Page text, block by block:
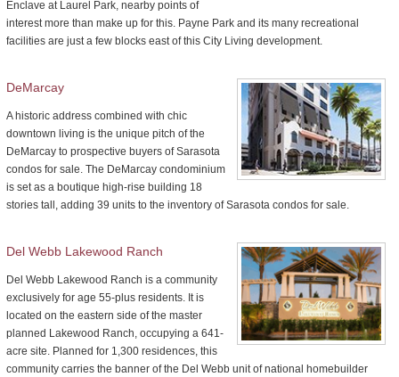
Enclave at Laurel Park, nearby points of
interest more than make up for this. Payne Park and its many recreational
facilities are just a few blocks east of this City Living development.
DeMarcay
A historic address combined with chic
downtown living is the unique pitch of the
DeMarcay to prospective buyers of Sarasota
condos for sale. The DeMarcay condominium
is set as a boutique high-rise building 18
stories tall, adding 39 units to the inventory of Sarasota condos for sale.
Del Webb Lakewood Ranch
Del Webb Lakewood Ranch is a community
exclusively for age 55-plus residents. It is
located on the eastern side of the master
planned Lakewood Ranch, occupying a 641-
acre site. Planned for 1,300 residences, this
community carries the banner of the Del Webb unit of national homebuilder